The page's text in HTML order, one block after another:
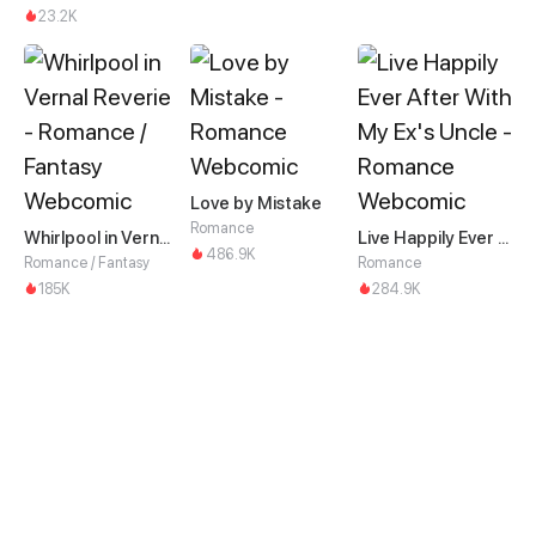
23.2K
Whirlpool in Vernal Reverie
Romance / Fantasy
185K
Love by Mistake
Romance
486.9K
Live Happily Ever After With My Ex's Uncle
Romance
284.9K